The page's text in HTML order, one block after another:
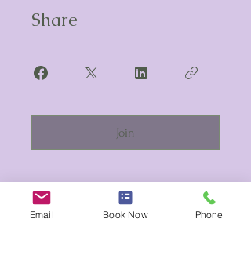
Share
Join
Email Book Now Phone